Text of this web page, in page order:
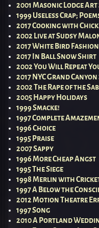
2001 Masonic Lodge
1999 Useless Crap;
2017 Cooking with
2002 Live at Sudsy
2017 White Bird
2017 In Ball Snow Shirt
2002 You Will Repeat
2017 NYC Grand
2002 The Rape of the
2005 Happy Holidays
1999 Smacke!
1997 Complete
1996 Choice
1995 Praise
2007 Sappy
1996 More Cheap Angst
1995 The Siege
1998 Merlin with
1997 A Below the
2012 Motion Theatre
1997 Song
2010 A Portland